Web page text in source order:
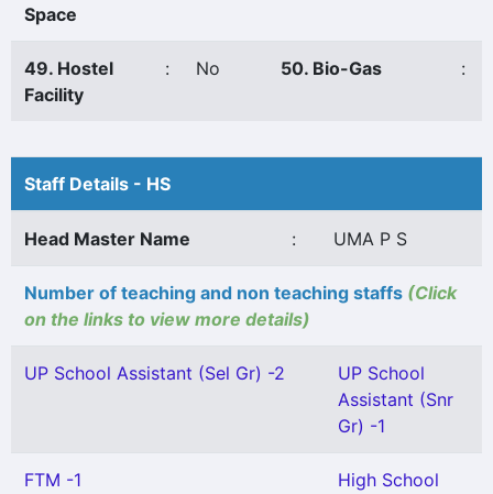
Space
49. Hostel
Facility
: No 50. Bio-Gas :
Staff Details - HS
Head Master Name : UMA P S
Number of teaching and non teaching staffs (Click
on the links to view more details)
UP School Assistant (Sel Gr) -2
UP School
Assistant (Snr
Gr) -1
FTM -1
High School